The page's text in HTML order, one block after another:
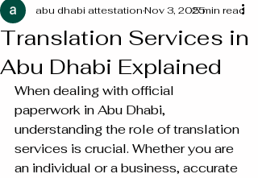
Translation Services in
Abu Dhabi Explained
abu dhabi attestationNov 3, 20255 min read
When dealing with official
paperwork in Abu Dhabi,
understanding the role of translation
services is crucial. Whether you are
an individual or a business, accurate